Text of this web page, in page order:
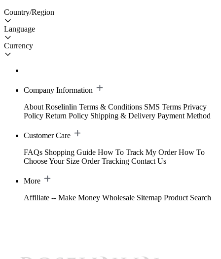
Country/Region
Language
Currency
Company Information
About Roselinlin Terms & Conditions SMS Terms Privacy
Policy Return Policy Shipping & Delivery Payment Method
Customer Care
FAQs Shopping Guide How To Track My Order How To
Choose Your Size Order Tracking Contact Us
More
Affiliate -- Make Money Wholesale Sitemap Product Search